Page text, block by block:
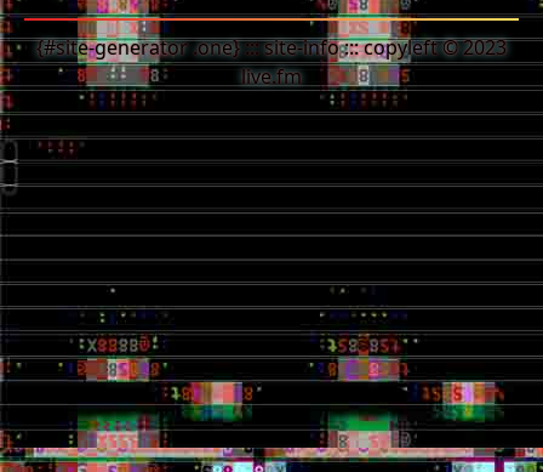
{#site-generator .one} ::: site-info ::: copyleft © 2023
live.fm